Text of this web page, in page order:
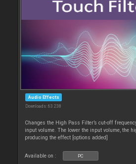
Audio Effects
Downloads: 63 238
Changes the High Pass Filter’s cut-off
input volume. The lower the input volume, the
producing the effect [options added]
Available on : PC